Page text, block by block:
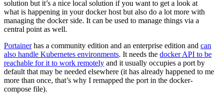
solution but it’s a nice local solution if you want to get a look at
what is happening in your docker host but also do a lot more with
managing the docker side. It can be used to manage things via a
central point as well.
Portainerhas a community edition and an enterprise edition and can
also handle Kubernetes environments. It needs the docker API to be
reachable for it to work remotely and it usually occupies a port by
default that may be needed elsewhere (it has already happened to me
more than once, that’s why I remapped the port in the docker-
compose file).